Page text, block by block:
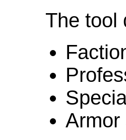
The tool
Armor